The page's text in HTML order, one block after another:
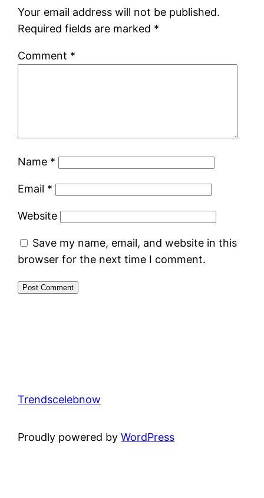
Your email address will not be published.
Required fields are marked *
Comment *
Name *
Email *
Website
Save my name, email, and website in this
browser for the next time I comment.
Trendscelebnow
Proudly powered byWordPress